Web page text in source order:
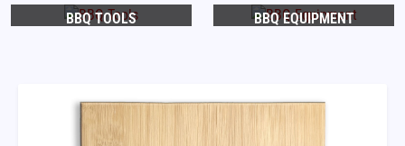
BBQ TOOLS BBQ EQUIPMENT